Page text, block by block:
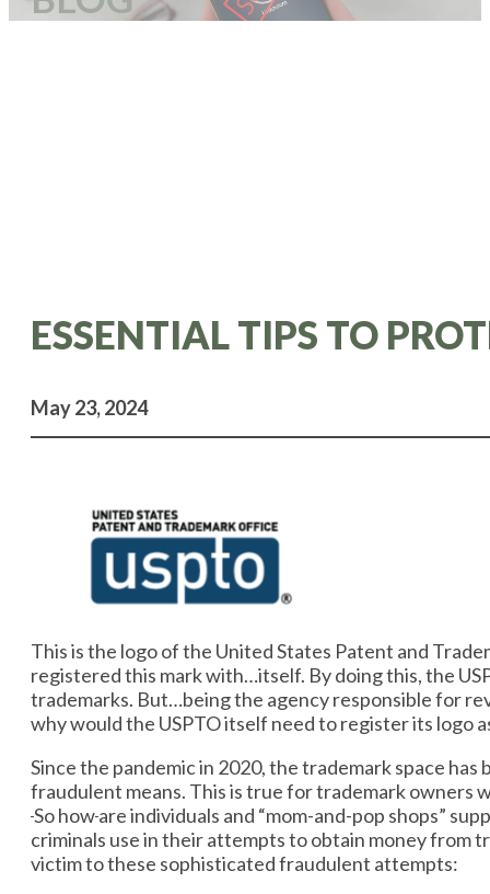
ESSENTIAL TIPS TO
May 23, 2024
This is the logo of the United States Patent and
registered this mark with…itself. By doing this, the
trademarks. But…being the agency responsible for
why would the USPTO itself need to register its logo
​​Since the pandemic in 2020, the trademark space
fraudulent means. This is true for trademark owners
So howare individuals and “mom-and-pop shops”
criminals use in their attempts to obtain money from
victim to these sophisticated fraudulent attempts: